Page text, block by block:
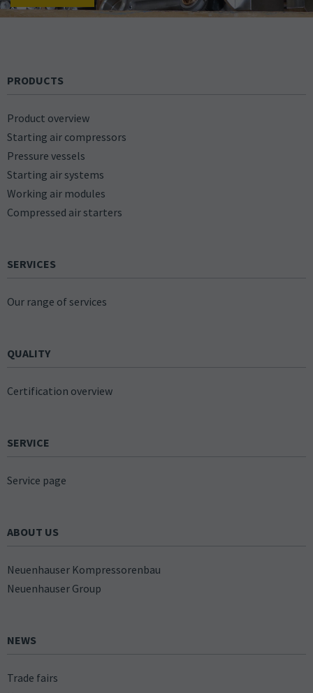
PRODUCTS
Product overview
Starting air compressors
Pressure vessels
Starting air systems
Working air modules
Compressed air starters
SERVICES
Our range of services
QUALITY
Certification overview
SERVICE
Service page
ABOUT US
Neuenhauser Kompressorenbau
Neuenhauser Group
NEWS
Trade fairs